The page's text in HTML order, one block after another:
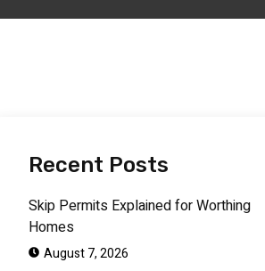
Recent Posts
Skip Permits Explained for Worthing
Homes
August 7, 2026